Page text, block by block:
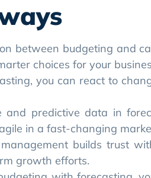
and predictive data in
builds trust
growth efforts.
with forecasting,
performance across every
encourages your
financial processes.